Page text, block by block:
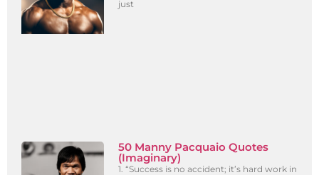
just
50 Manny Pacquaio Quotes
(Imaginary)
1. “Success is no accident; it’s hard work in